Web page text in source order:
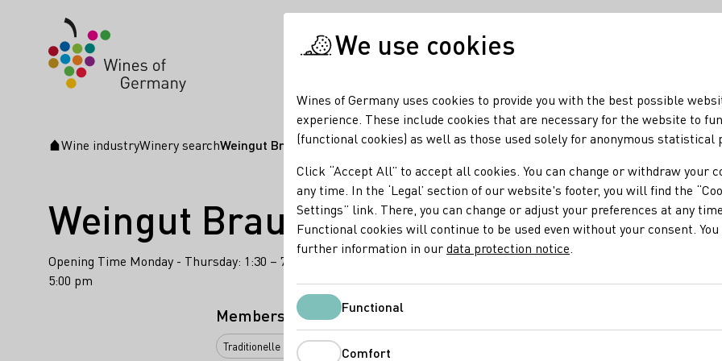
Startpage
Wine industryWinery searchWeingut Braunewell
Weingut Braunewell
Opening Time Monday - Thursday: 1:30 – 7:00 pm Friday: 10:00 am – 12:00 pm; 1:30 – 7:00 pm Saturday: 10:00 am –
5:00 pm
Membership
Traditionelle klassische Flaschengärung e.V.
We use cookies
Wines of Germany uses cookies to provide you with the best possible
experience. These include cookies that are necessary for the website to
(functional cookies) as well as those used solely for anonymous statistical
Click “Accept All” to accept all cookies. You can change or withdraw your
any time. In the ‘Legal’ section of our website's footer, you will find the
Settings” link. There, you can change or adjust your preferences at any time.
Functional cookies will continue to be used even without your consent. You
further information in ourdata protection notice
FunctionalFunctional
Comfort